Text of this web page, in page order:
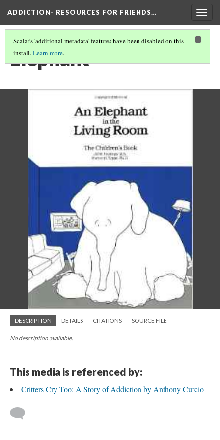
ADDICTION- RESOURCES FOR FRIENDS…
Scalar's 'additional metadata' features have been disabled on this
install.Learn more.
Elephant
DESCRIPTION DETAILS CITATIONS SOURCE FILE
No description available.
This media is referenced by:
Critters Cry Too: A Story of Addiction by Anthony Curcio